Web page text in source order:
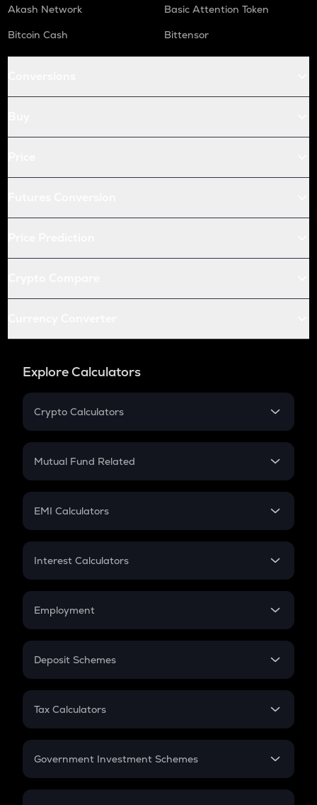
Akash Network
Basic Attention Token
Bitcoin Cash
Bittensor
Explore Calculators
Crypto Calculators
Crypto SIP Calculator
Crypto Futures
Mutual Fund Related
Mutual Fund
EMI Calculators
EMI
Credit Card EMI
Interest Calculators
Compound Interest
Employment
In-Hand Salary
PPF
Gratuity
Retirement
Deposit Schemes
FD
Tax Calculators
GST
Government Investment Schemes
Sukanya Samriddhu Yojana